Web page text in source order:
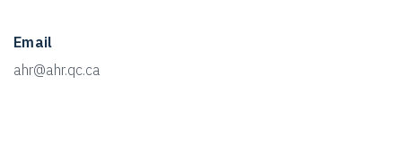
Email
ahr@ahr.qc.ca